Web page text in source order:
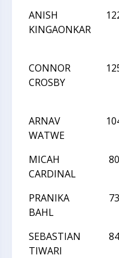
ANISH
KINGAONKAR
CONNOR
CROSBY
ARNAV
WATWE
MICAH
CARDINAL
PRANIKA
BAHL
SEBASTIAN
TIWARI